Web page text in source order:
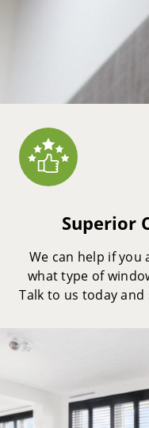
Superior
We can help if
what type of
Talk to us today